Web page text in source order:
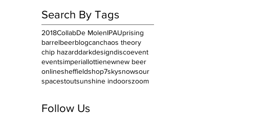
Search By Tags
2018CollabDe MolenIPAUprising
barrelbeerblogcanchaos theory
chip hazarddarkdesigndiscoevent
eventsimperiallottienewnew beer
onlinesheffieldshop7skysnowsour
spacestoutsunshine indoorszoom
Follow Us